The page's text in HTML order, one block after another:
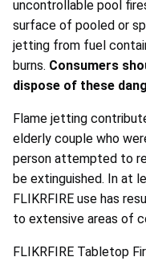
uncontrollable pool
surface of pooled or
jetting from fuel
burns. Consumers
dispose of these
Flame jetting
elderly couple who
person attempted to
be extinguished. In at
FLIKRFIRE use has
to extensive areas of
FLIKRFIRE Tabletop